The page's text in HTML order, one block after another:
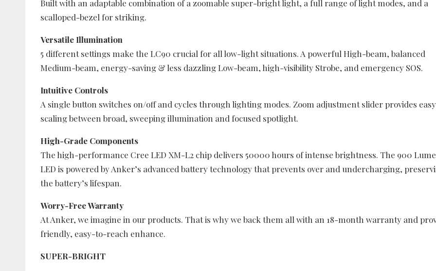
Built with an adaptable combination of a zoomable super-bright light, a full range of light modes, and a
scalloped-bezel for striking.
Versatile Illumination
5 different settings make the LC90 crucial for all low-light situations. A powerful High-beam, balanced
Medium-beam, energy-saving & less dazzling Low-beam, high-visibility Strobe, and emergency SOS.
Intuitive Controls
A single button switches on/off and cycles through lighting modes. Zoom adjustment slider provides easy
scaling between broad, sweeping illumination and focused spotlight.
High-Grade Components
The high-performance Cree LED XM-L2 chip delivers 50000 hours of intense brightness. The 900
LED is powered by Anker’s advanced battery technology that prevents over and undercharging,
the battery’s lifespan.
Worry-Free Warranty
At Anker, we imagine in our products. That is why we back them all with an 18-month warranty and
friendly, easy-to-reach enhance.
SUPER-BRIGHT